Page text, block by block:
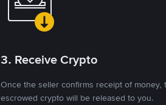
3. Receive Crypto
Once the seller confirms receipt of money,
escrowed crypto will be released to you.